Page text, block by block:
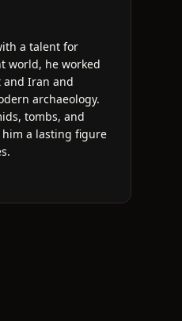
a talent for
world, he worked
and Iran and
archaeology.
tombs, and
a lasting figure